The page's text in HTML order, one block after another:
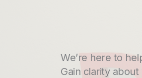
We’re here to
Gain clarity